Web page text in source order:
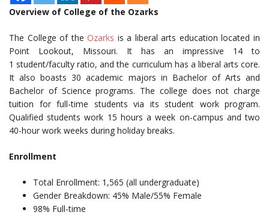
Overview of College of the Ozarks
The College of theOzarks is a liberal arts education located in
Point Lookout, Missouri. It has an impressive 14 to
1 student/faculty ratio, and the curriculum has a liberal arts core.
It also boasts 30 academic majors in Bachelor of Arts and
Bachelor of Science programs. The college does not charge
tuition for full-time students via its student work program.
Qualified students work 15 hours a week on-campus and two
40-hour work weeks during holiday breaks.
Enrollment
Total Enrollment: 1,565 (all undergraduate)
Gender Breakdown: 45% Male/55% Female
98% Full-time